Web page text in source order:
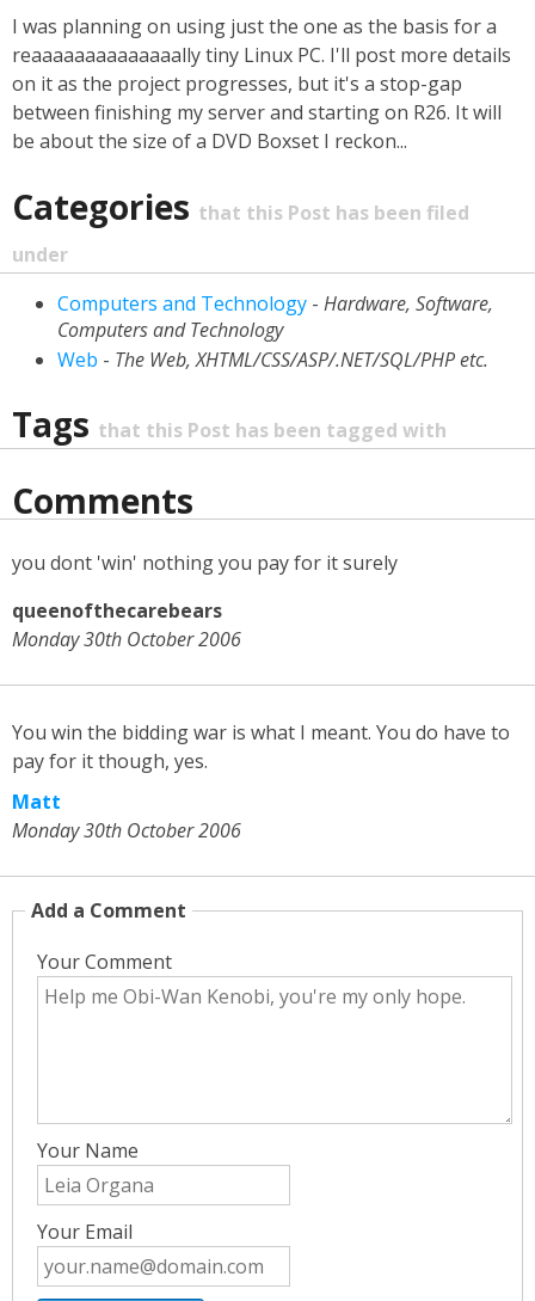
I was planning on using just the one as the basis for a
reaaaaaaaaaaaaaally tiny Linux PC. I'll post more details
on it as the project progresses, but it's a stop-gap
between finishing my server and starting on R26. It will
be about the size of a DVD Boxset I reckon...
Categories that this Post has been filed
under
Computers and Technology - Hardware, Software,
Computers and Technology
Web - The Web, XHTML/CSS/ASP/.NET/SQL/PHP etc.
Tags that this Post has been tagged with
Comments
you dont 'win' nothing you pay for it surely
queenofthecarebears
Monday 30th October 2006
You win the bidding war is what I meant. You do have to
pay for it though, yes.
Matt
Monday 30th October 2006
Add a Comment
Your Comment
Your Name
Your Email